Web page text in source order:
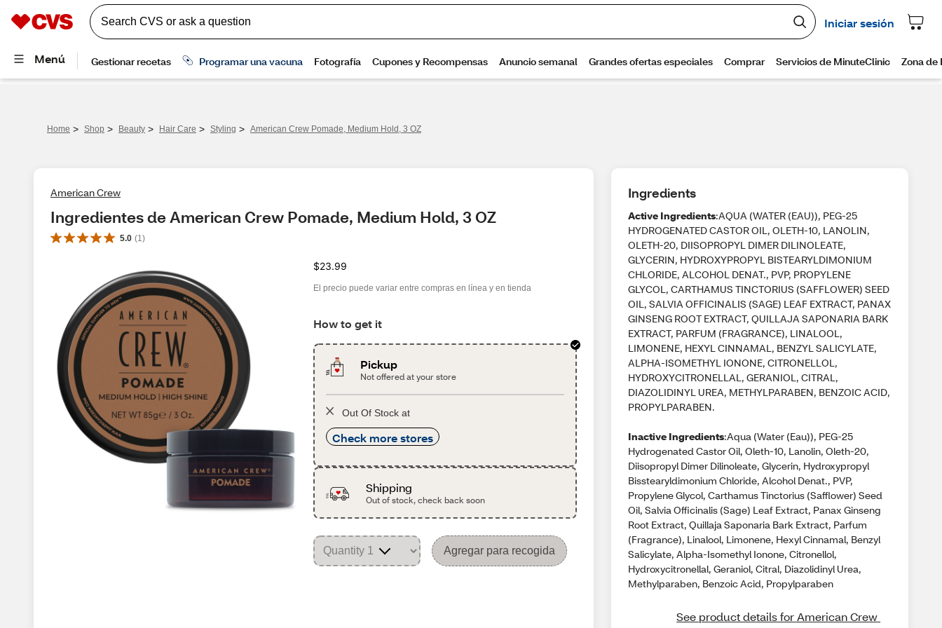
Home > Shop > Beauty > Hair Care > Styling > American Crew Pomade, Medium Hold, 3 OZ
American Crew
Ingredientes de American Crew Pomade, Medium Hold, 3 OZ
5.0 (1 )
$23.99
El precio puede variar entre compras en línea y en tienda
How to get it
Pickup
Not offered at your store
Out Of Stock at
Check more stores
Shipping
Out of stock, check back soon
Agregar para recogida
Ingredients
Active Ingredients:AQUA (WATER (EAU)), PEG-25
HYDROGENATED CASTOR OIL, OLETH-10, LANOLIN,
OLETH-20, DIISOPROPYL DIMER DILINOLEATE,
GLYCERIN, HYDROXYPROPYL BISTEARYLDIMONIUM
CHLORIDE, ALCOHOL DENAT., PVP, PROPYLENE
GLYCOL, CARTHAMUS TINCTORIUS (SAFFLOWER) SEED
OIL, SALVIA OFFICINALIS (SAGE) LEAF EXTRACT, PANAX
GINSENG ROOT EXTRACT, QUILLAJA SAPONARIA BARK
EXTRACT, PARFUM (FRAGRANCE), LINALOOL,
LIMONENE, HEXYL CINNAMAL, BENZYL SALICYLATE,
ALPHA-ISOMETHYL IONONE, CITRONELLOL,
HYDROXYCITRONELLAL, GERANIOL, CITRAL,
DIAZOLIDINYL UREA, METHYLPARABEN, BENZOIC ACID,
PROPYLPARABEN.
Inactive Ingredients:Aqua (Water (Eau)), PEG-25
Hydrogenated Castor Oil, Oleth-10, Lanolin, Oleth-20,
Diisopropyl Dimer Dilinoleate, Glycerin, Hydroxypropyl
Bisstearyldimonium Chloride, Alcohol Denat., PVP,
Propylene Glycol, Carthamus Tinctorius (Safflower) Seed
Oil, Salvia Officinalis (Sage) Leaf Extract, Panax Ginseng
Root Extract, Quillaja Saponaria Bark Extract, Parfum
(Fragrance), Linalool, Limonene, Hexyl Cinnamal, Benzyl
Salicylate, Alpha-Isomethyl Ionone, Citronellol,
Hydroxycitronellal, Geraniol, Citral, Diazolidinyl Urea,
Methylparaben, Benzoic Acid, Propylparaben
See product details for American Crew